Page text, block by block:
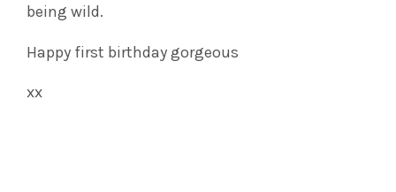
being wild.
Happy first birthday gorgeous
xx